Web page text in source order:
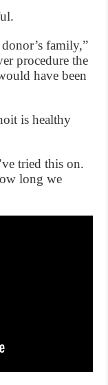
family,”
procedure the
have been
is healthy
tried this on.
long we